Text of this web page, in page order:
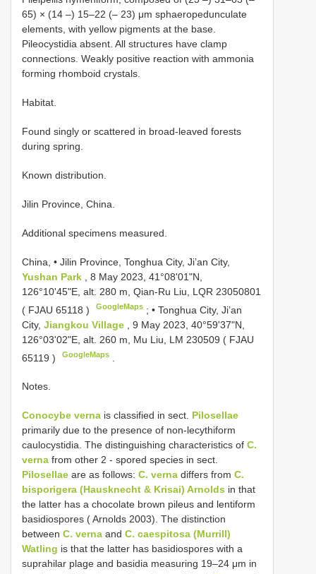
65) × (14 –) 15–22 (– 23) μm sphaeropedunculate
elements, with yellow pigments at the base.
Pileocystidia absent. All structures have clamp
connections. Weakly positive reaction with ammonia
forming rhomboid crystals.
Habitat.
Found singly or scattered in broad-leaved forests
during spring.
Known distribution.
Jilin Province, China.
Additional specimens measured.
China, • Jilin Province, Tonghua City, Ji’an City,
Yushan Park
, 8 May 2023, 41°08'01"N,
126°10'45"E, alt. 280 m, Qian-Ru Liu, LQR 23050801
( FJAU 65118 ) GoogleMaps ; •Tonghua City, Ji’an
City, Jiangkou Village
, 9 May 2023, 40°59'37"N,
126°03'02"E, alt. 260 m, Mu Liu, LM 230509 ( FJAU
65119 ) GoogleMaps
Notes.
Conocybe verna is classified in sect. Pilosellae
primarily due to the presence of non-lecythiform
caulocystidia. The distinguishing characteristics of C.
verna from other 2 - spored species in sect.
Pilosellae are as follows: C. verna differs from C.
bisporigera (Hausknecht & Krisai) Arnolds in that
the latter has a chocolate brown pileus and lentiform
basidiospores ( Arnolds 2003). The distinction
between C. verna and C. caespitosa (Murrill)
Watling is that the latter has basidiospores with a
suprahilar plage and basidia measuring 19–24 μm in